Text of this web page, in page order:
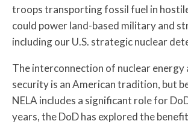
troops transporting fossil fuel in
could power land-based military and
including our U.S. strategic nuclear
The interconnection of nuclear energy
security is an American tradition, but
NELA includes a significant role for
years, the DoD has explored the